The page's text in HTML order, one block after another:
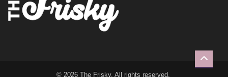
© 2026 The Frisky. All rights reserved.